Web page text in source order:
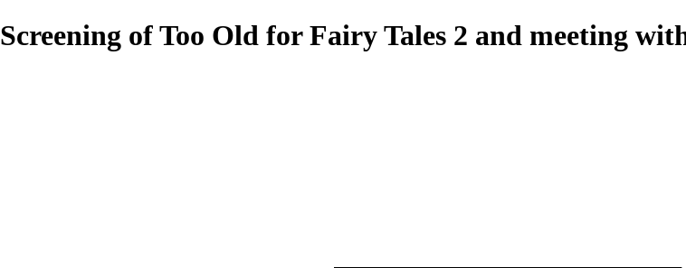
Screening of Too Old for Fairy Tales 2 and meeting